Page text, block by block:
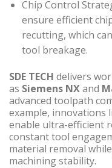
Chip Control
ensure efficient
recutting, which
tool breakage.
SDE TECH delivers
as Siemens NXand
advanced toolpath
example, innovations
enable ultra-efficient
constant tool
material removal
machining stability.